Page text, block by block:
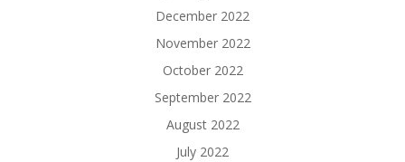
December 2022
November 2022
October 2022
September 2022
August 2022
July 2022